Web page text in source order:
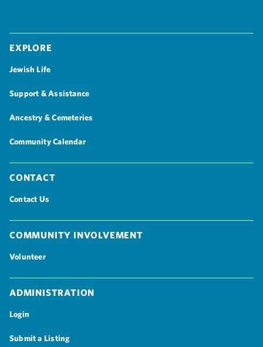
Explore
Jewish Life
Support & Assistance
Ancestry & Cemeteries
Community Calendar
Contact
Contact Us
Community Involvement
Volunteer
Administration
Login
Submit a Listing